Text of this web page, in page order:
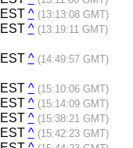
EST ^ (13:13:08 GMT)
EST ^ (13:19:11 GMT)
EST ^ (14:49:57 GMT)
EST ^ (15:10:06 GMT)
EST ^ (15:14:09 GMT)
EST ^ (15:38:21 GMT)
EST ^ (15:42:23 GMT)